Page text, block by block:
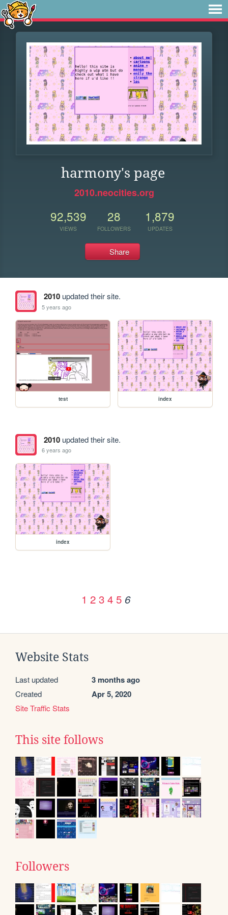
harmony's page
2010.neocities.org
92,539
VIEWS
28
FOLLOWERS
1,879
UPDATES
Share
2010updated their site.
5 years ago
test index
2010updated their site.
6 years ago
index
1 2 3 4 5 6
Website Stats
Last updated 3 months ago
Created Apr 5, 2020
Site Traffic Stats
This site follows
Followers